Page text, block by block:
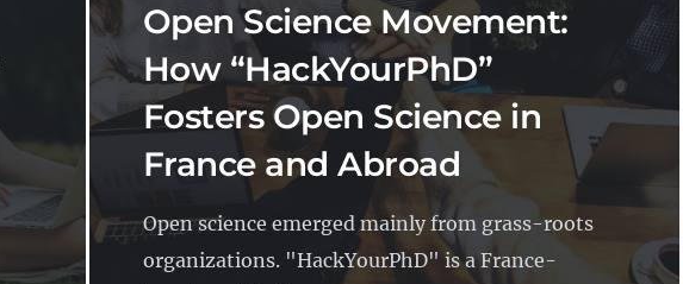
Open Science Movement:
How “HackYourPhD”
Fosters Open Science in
France and Abroad
Open science emerged mainly from grass-roots
organizations. "HackYourPhD" is a France-